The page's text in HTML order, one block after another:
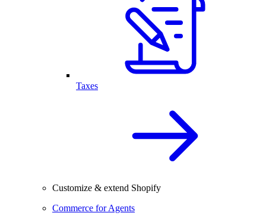
Taxes
Customize & extend Shopify
Commerce for Agents